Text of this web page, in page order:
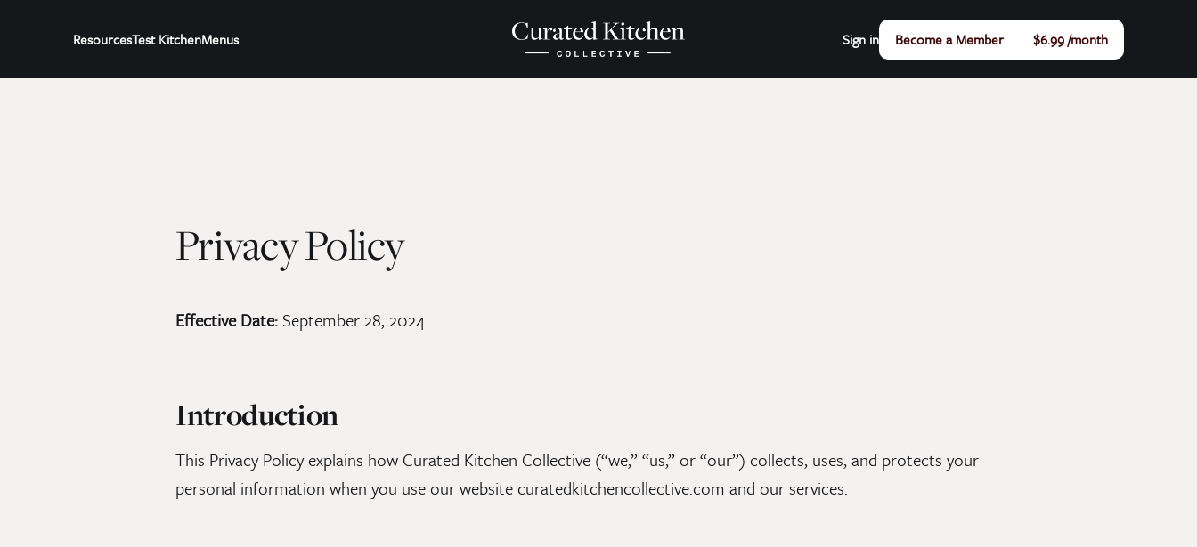
ResourcesTest KitchenMenus Sign in Become a Member $6.99 /month
Privacy Policy
Effective Date: September 28, 2024
Introduction
This Privacy Policy explains how Curated Kitchen Collective (“we,” “us,” or “our”) collects, uses, and protects your
personal information when you use our website curatedkitchencollective.com and our services.